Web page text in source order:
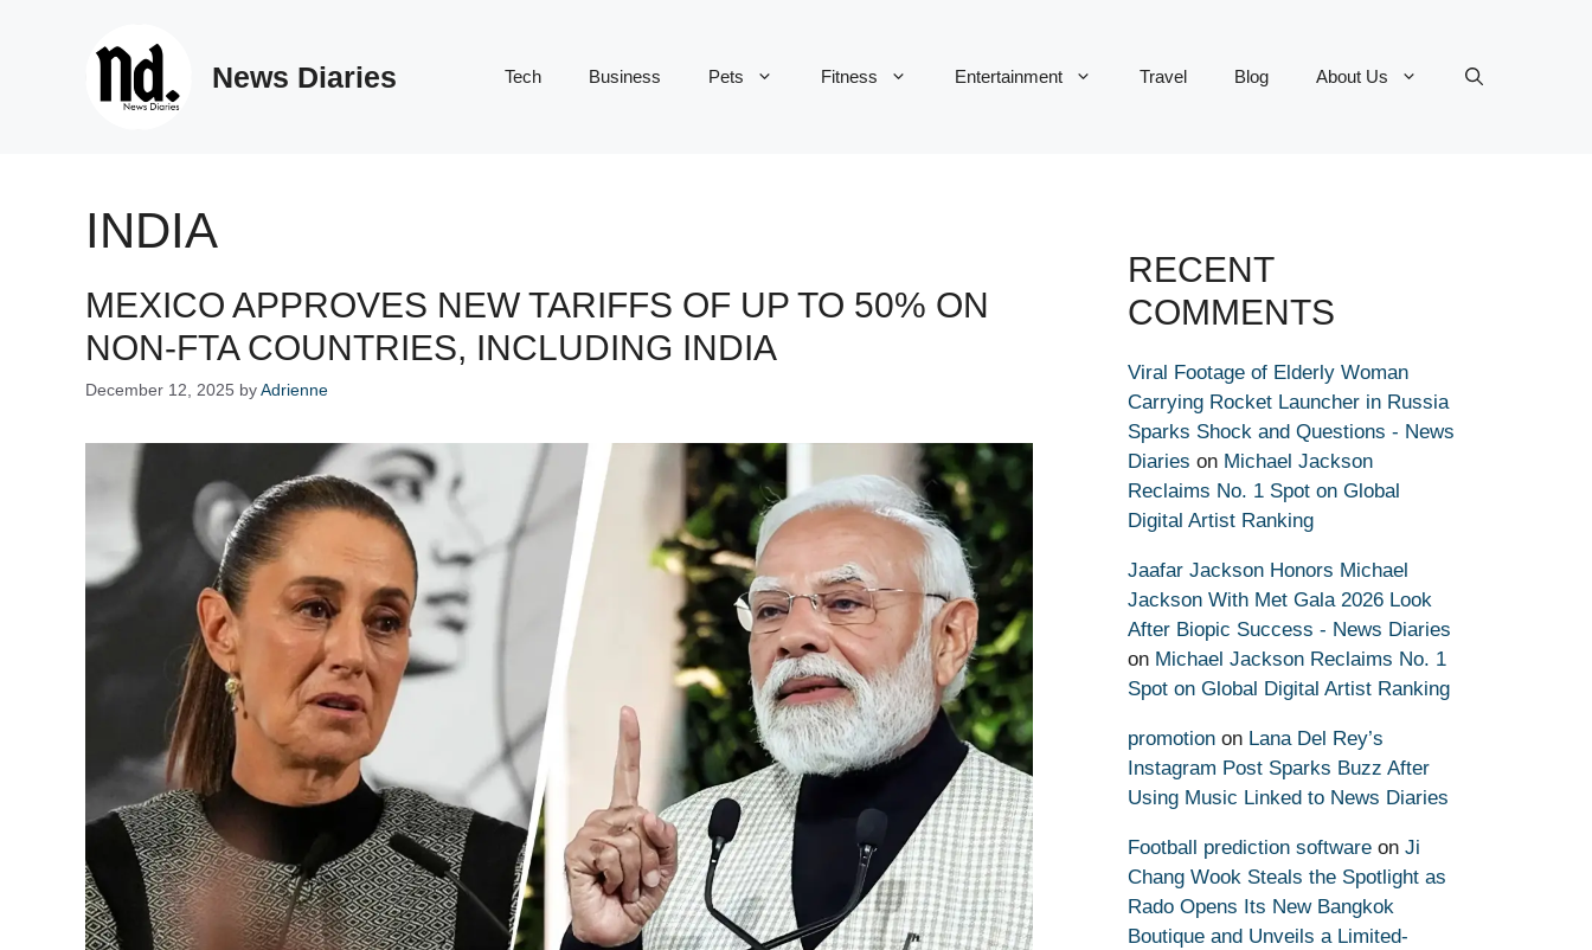
News Diaries Tech Business Pets Fitness Entertainment Travel Blog About Us
INDIA
MEXICO APPROVES NEW TARIFFS OF UP TO 50% ON
NON-FTA COUNTRIES, INCLUDING INDIA
December 12, 2025 byAdrienne
RECENT
COMMENTS
Viral Footage of Elderly Woman
Carrying Rocket Launcher in Russia
Sparks Shock and Questions - News
Diaries on Michael Jackson
Reclaims No. 1 Spot on Global
Digital Artist Ranking
Jaafar Jackson Honors Michael
Jackson With Met Gala 2026 Look
After Biopic Success - News Diaries
on Michael Jackson Reclaims No. 1
Spot on Global Digital Artist Ranking
promotion on Lana Del Rey’s
Instagram Post Sparks Buzz After
Using Music Linked to News Diaries
Football prediction software on Ji
Chang Wook Steals the Spotlight as
Rado Opens Its New Bangkok
Boutique and Unveils a Limited-